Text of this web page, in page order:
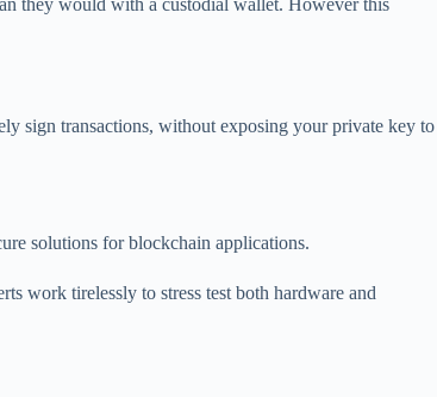
they would with a custodial wallet. However this
sign transactions, without exposing your private key to
solutions for blockchain applications.
work tirelessly to stress test both hardware and